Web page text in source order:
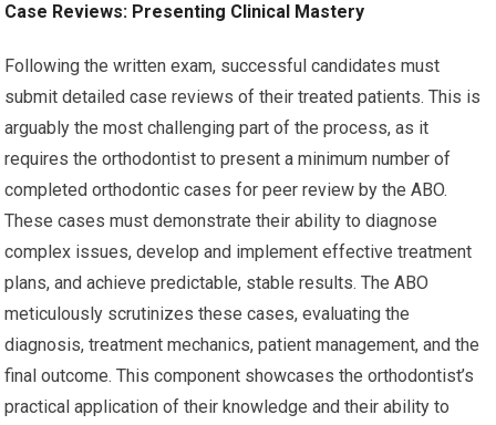
Case Reviews: Presenting Clinical Mastery
Following the written exam, successful candidates must
submit detailed case reviews of their treated patients. This is
arguably the most challenging part of the process, as it
requires the orthodontist to present a minimum number of
completed orthodontic cases for peer review by the ABO.
These cases must demonstrate their ability to diagnose
complex issues, develop and implement effective treatment
plans, and achieve predictable, stable results. The ABO
meticulously scrutinizes these cases, evaluating the
diagnosis, treatment mechanics, patient management, and the
final outcome. This component showcases the orthodontist’s
practical application of their knowledge and their ability to